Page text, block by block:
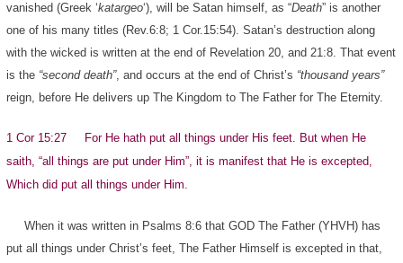
vanished (Greek ‘katargeo‘), will be Satan himself, as “Death” is another
one of his many titles (Rev.6:8; 1 Cor.15:54). Satan’s destruction along
with the wicked is written at the end of Revelation 20, and 21:8. That event
is the “second death”, and occurs at the end of Christ’s “thousand years”
reign, before He delivers up The Kingdom to The Father for The Eternity.
1 Cor 15:27 For He hath put all things under His feet. But when He
saith, “all things are put under Him”, it is manifest that He is excepted,
Which did put all things under Him.
When it was written in Psalms 8:6 that GOD The Father (YHVH) has
put all things under Christ’s feet, The Father Himself is excepted in that,